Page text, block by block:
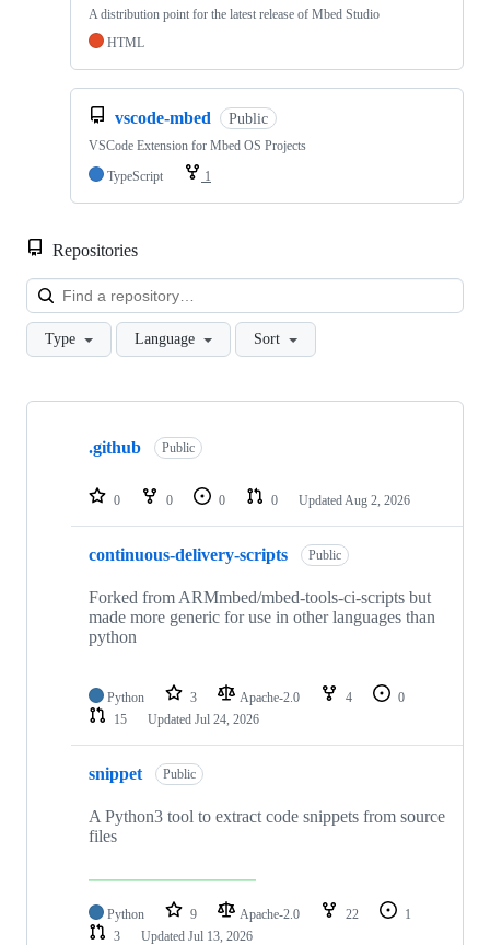
A distribution point for the latest release of Mbed Studio
HTML
vscode-mbed Public
VSCode Extension for Mbed OS Projects
TypeScript
1
Repositories
Type Language Sort
Showing
repositories
.github Public
0 0 0 0 Updated Aug 2, 2026
continuous-delivery-scripts Public
Forked from ARMmbed/mbed-tools-ci-scripts but
made more generic for use in other languages than
python
Python 3 Apache-2.0 4
0
15
Updated Jul 24, 2026
snippet Public
A Python3 tool to extract code snippets from source
files
Python 9 Apache-2.0 22
1
3
Updated Jul 13, 2026